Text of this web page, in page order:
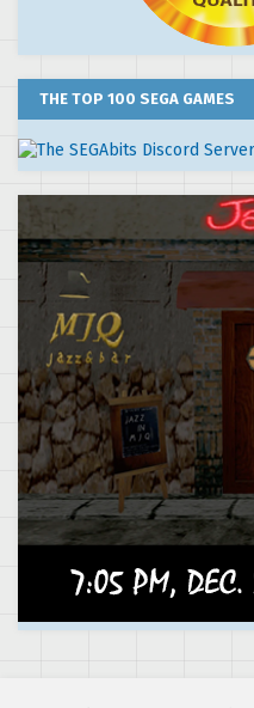
THE TOP 100 SEGA GAMES